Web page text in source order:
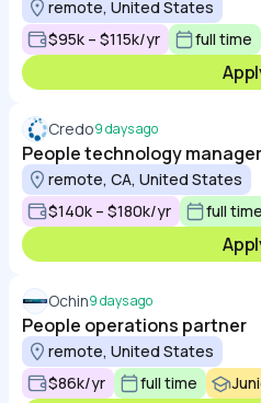
remote, United States
$95k – $115k/yr
full time
Credo9 days ago
People technology manager
remote, CA, United States
$140k – $180k/yr
full time
Ochin9 days ago
People operations partner
remote, United States
$86k/yr
full time